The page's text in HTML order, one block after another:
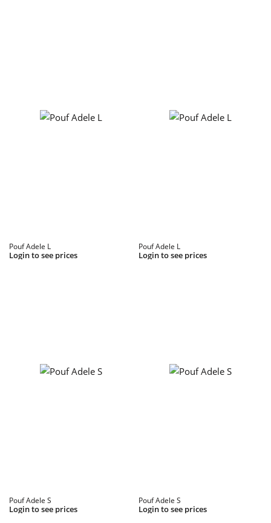
Pouf Adele L
Login to see prices
Pouf Adele L
Login to see prices
Pouf Adele S
Login to see prices
Pouf Adele S
Login to see prices